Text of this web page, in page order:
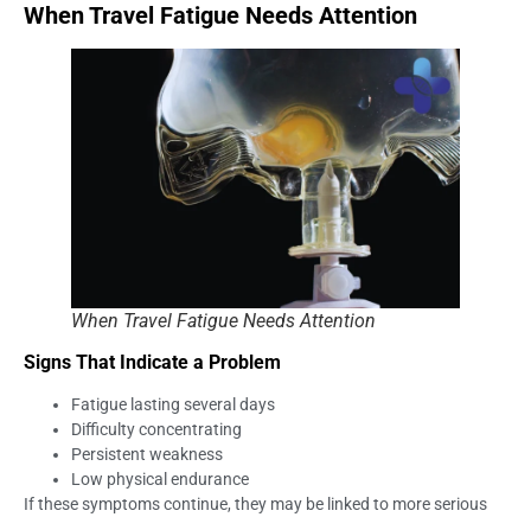
When Travel Fatigue Needs Attention
When Travel Fatigue Needs Attention
Signs That Indicate a Problem
Fatigue lasting several days
Difficulty concentrating
Persistent weakness
Low physical endurance
If these symptoms continue, they may be linked to more serious